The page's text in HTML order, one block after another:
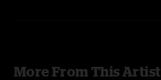
More From This Artist